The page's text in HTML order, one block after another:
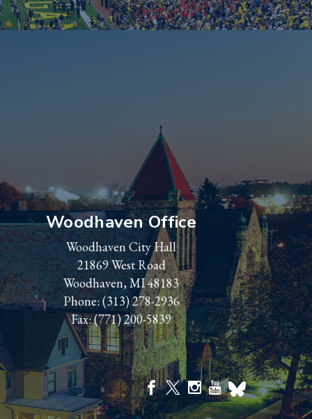
Woodhaven Office
Woodhaven City Hall
21869 West Road
Woodhaven, MI 48183
Phone:(313) 278-2936
Fax: (771) 200-5839